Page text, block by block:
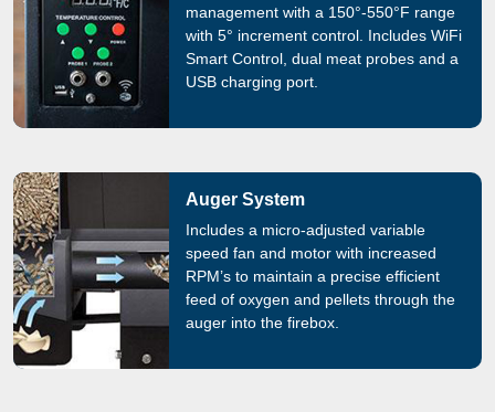
management with a 150°-550°F range
with 5° increment control. Includes WiFi
Smart Control, dual meat probes and a
USB charging port.
Auger System
Includes a micro-adjusted variable
speed fan and motor with increased
RPM’s to maintain a precise efficient
feed of oxygen and pellets through the
auger into the firebox.